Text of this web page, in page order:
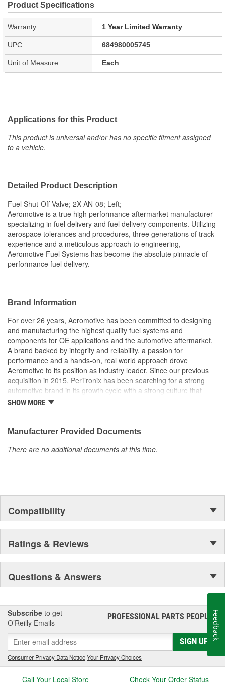
Product Specifications
Warranty: 1 Year Limited Warranty
UPC: 684980005745
Unit of Measure: Each
Applications for this Product
This product is universal and/or has no specific fitment assigned
to a vehicle.
Detailed Product Description
Fuel Shut-Off Valve; 2X AN-08; Left;
Aeromotive is a true high performance aftermarket manufacturer
specializing in fuel delivery and fuel delivery components. Utilizing
aerospace tolerances and procedures, three generations of track
experience and a meticulous approach to engineering,
Aeromotive Fuel Systems has become the absolute pinnacle of
performance fuel delivery.
Brand Information
For over 26 years, Aeromotive has been committed to designing
and manufacturing the highest quality fuel systems and
components for OE applications and the automotive aftermarket.
A brand backed by integrity and reliability, a passion for
performance and a hands-on, real world approach drove
Aeromotive to its position as industry leader. Since our previous
acquisition in 2015, PerTronix has been searching for a strong
automotive brand in its growth cycle with a strong culture that
would align well with PerTronix Performance Brands and 2020
collaboration on new product development, processes and best
practices with each brand operating from their existing locations
to benefit from the capabilities of their respective manufacturing
SHOW MORE
Manufacturer Provided Documents
There are no additional documents at this time.
Compatibility
Ratings & Reviews
Questions & Answers
Subscribe to get
O’Reilly Emails
PROFESSIONAL PARTS PEOPLE®
SIGN UP
Consumer Privacy Data Notice|Your Privacy Choices
Call Your Local Store Check Your Order Status
Feedback